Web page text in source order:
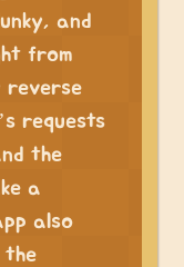
and
from
reverse
requests
the
a
also
the